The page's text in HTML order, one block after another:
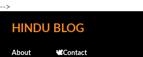
-->
Skip to main content
HINDU BLOG
About 🕊️Contact